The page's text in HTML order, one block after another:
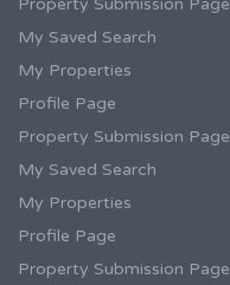
Property Submission Page
My Saved Search
My Properties
Profile Page
Property Submission Page
My Saved Search
My Properties
Profile Page
Property Submission Page